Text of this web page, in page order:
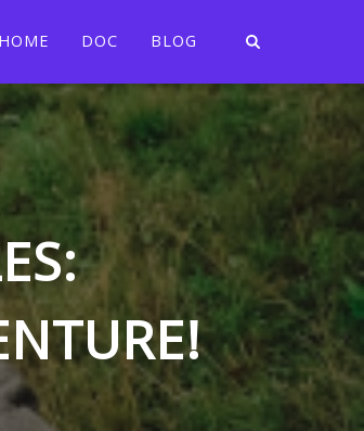
HOME DOC BLOG